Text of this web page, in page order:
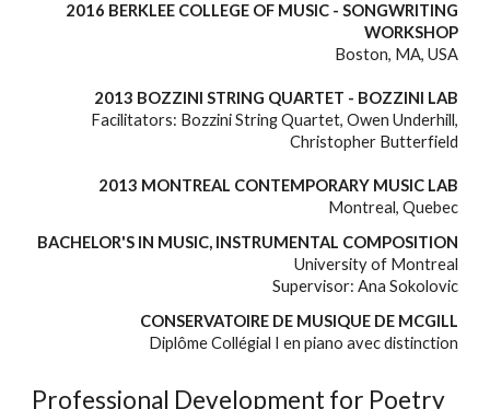
2016 BERKLEE COLLEGE OF MUSIC - SONGWRITING
WORKSHOP
Boston, MA, USA
2013 BOZZINI STRING QUARTET - BOZZINI LAB
Facilitators: Bozzini String Quartet, Owen Underhill,
Christopher Butterfield
2013 MONTREAL CONTEMPORARY MUSIC LAB
Montreal, Quebec
BACHELOR'S IN MUSIC, INSTRUMENTAL COMPOSITION
University of Montreal
Supervisor: Ana Sokolovic
CONSERVATOIRE DE MUSIQUE DE MCGILL
Diplôme Collégial I en piano avec distinction
Professional Development for Poetry